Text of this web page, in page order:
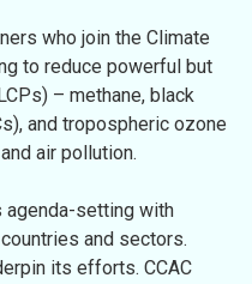
who join the Climate
to reduce powerful but
– methane, black
and tropospheric ozone
air pollution.
agenda-setting with
and sectors.
its efforts. CCAC